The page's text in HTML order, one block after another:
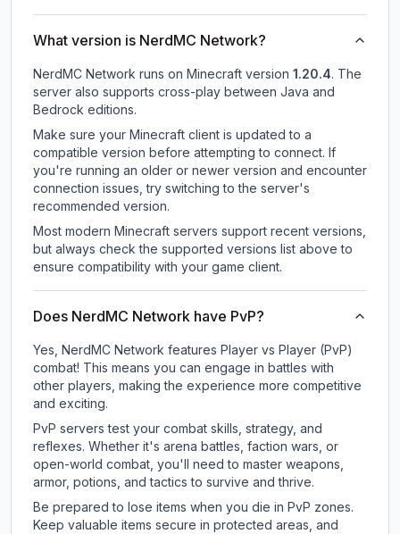
What version is NerdMC Network?
NerdMC Network runs on Minecraft version 1.20.4. The
server also supports cross-play between Java and
Bedrock editions.
Make sure your Minecraft client is updated to a
compatible version before attempting to connect. If
you're running an older or newer version and encounter
connection issues, try switching to the server's
recommended version.
Most modern Minecraft servers support recent versions,
but always check the supported versions list above to
ensure compatibility with your game client.
Does NerdMC Network have PvP?
Yes, NerdMC Network features Player vs Player (PvP)
combat! This means you can engage in battles with
other players, making the experience more competitive
and exciting.
PvP servers test your combat skills, strategy, and
reflexes. Whether it's arena battles, faction wars, or
open-world combat, you'll need to master weapons,
armor, potions, and tactics to survive and thrive.
Be prepared to lose items when you die in PvP zones.
Keep valuable items secure in protected areas, and